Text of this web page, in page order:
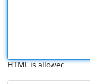
HTML is allowed